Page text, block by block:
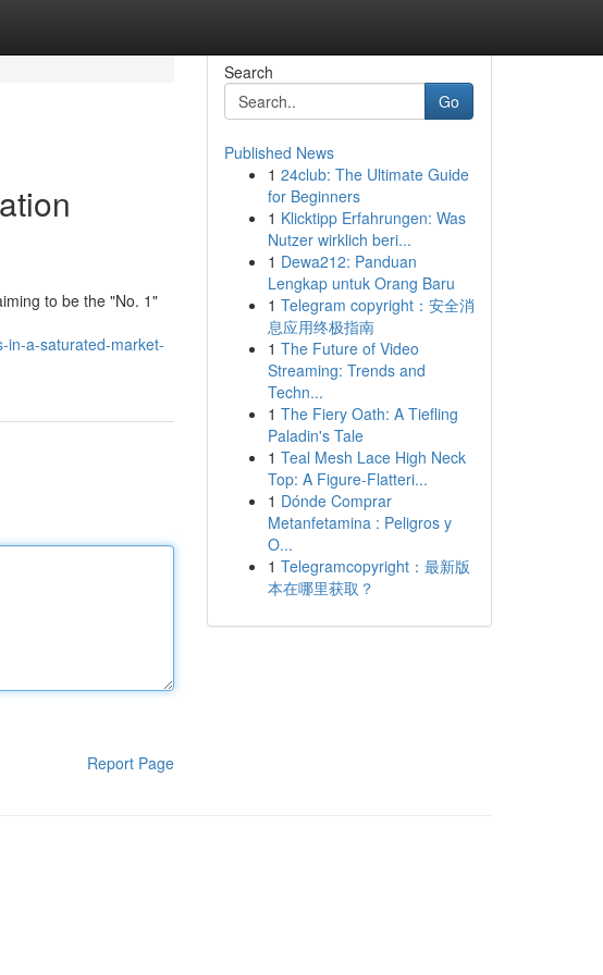
to be the "No. 1"
in-a-saturated-market-
Report Page
Search
Go
Published News
1 24club: The Ultimate Guide
for Beginners
1 Klicktipp Erfahrungen: Was
Nutzer wirklich beri...
1 Dewa212: Panduan
Lengkap untuk Orang Baru
1 Telegram copyright：安全消
息应用终极指南
1 The Future of Video
Streaming: Trends and
Techn...
1 The Fiery Oath: A Tiefling
Paladin's Tale
1 Teal Mesh Lace High Neck
Top: A Figure-Flatteri...
1 Dónde Comprar
Metanfetamina : Peligros y
O...
1 Telegramcopyright：最新版
本在哪里获取？